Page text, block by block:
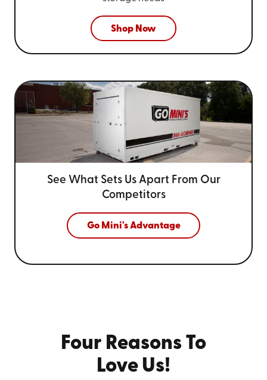
Shop Now
See What Sets Us Apart From Our
Competitors
Go Mini's Advantage
Four Reasons To
Love Us!